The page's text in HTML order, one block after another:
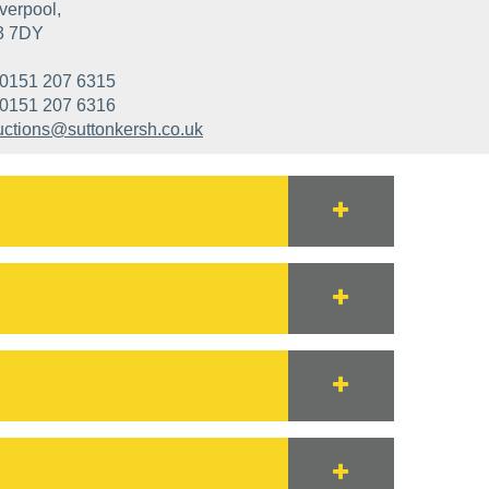
7DY
0151 207 6315
0151 207 6316